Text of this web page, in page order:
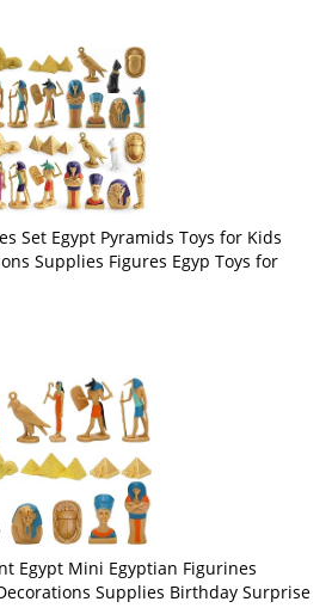
Set Egypt Pyramids Toys for Kids
Supplies Figures Egyp Toys for
Egypt Mini Egyptian Figurines
Supplies Birthday Surprise